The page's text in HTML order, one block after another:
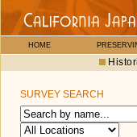
HOME
SURVEY SEARCH